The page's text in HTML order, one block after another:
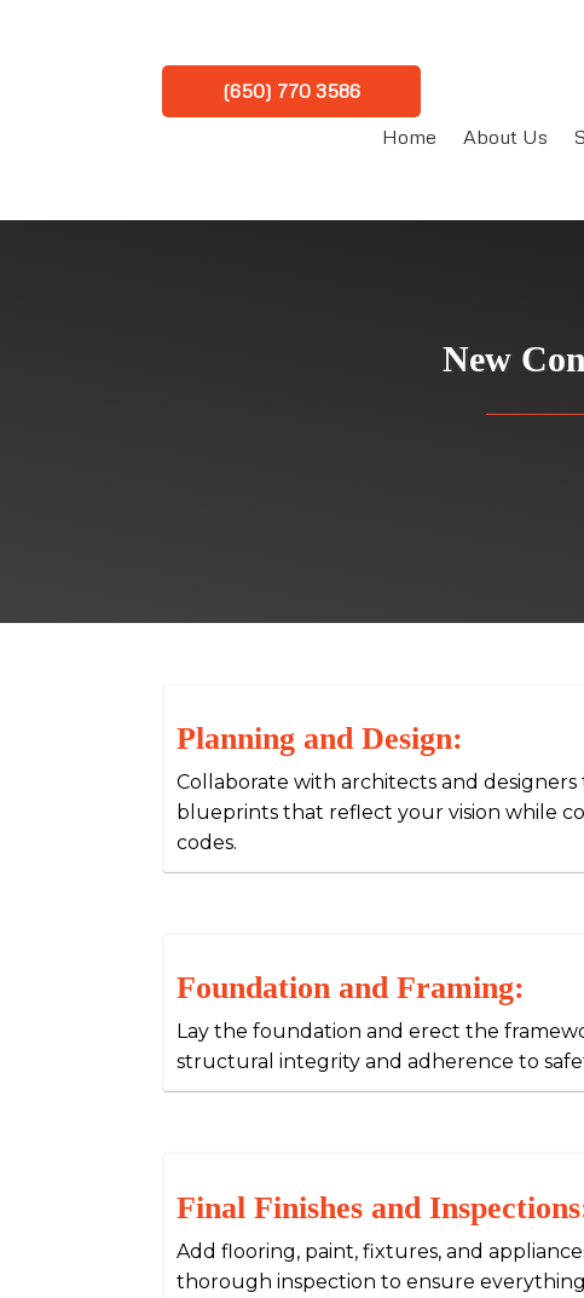
(650) 770 3586
Home
About Us
New
Planning and Design:
Collaborate with architects and
blueprints that reflect your vision while
codes.
Foundation and Framing:
Lay the foundation and erect the
structural integrity and adherence to
Final Finishes and
Add flooring, paint, fixtures, and
thorough inspection to ensure